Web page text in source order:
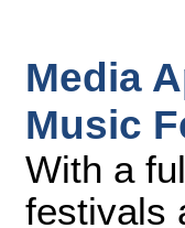
Media
Music
With a
festivals